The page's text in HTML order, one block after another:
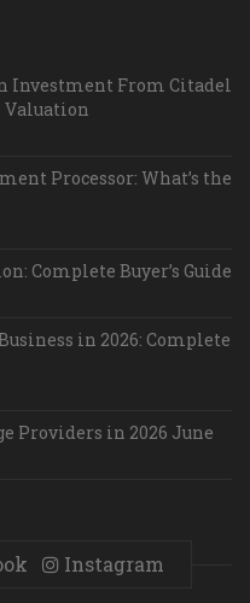
Investment From Citadel
Valuation
Processor: What’s the
Complete Buyer’s Guide
in 2026: Complete
Providers in 2026 June
Instagram